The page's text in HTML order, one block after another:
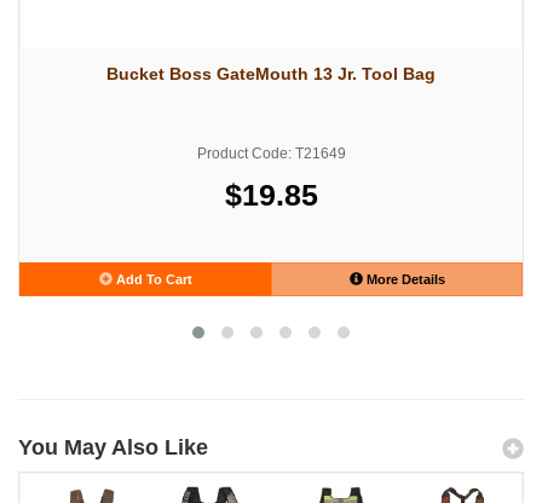
Bucket Boss GateMouth 13 Jr. Tool Bag
Product Code: T21649
$19.85
Add To Cart More Details
You May Also Like